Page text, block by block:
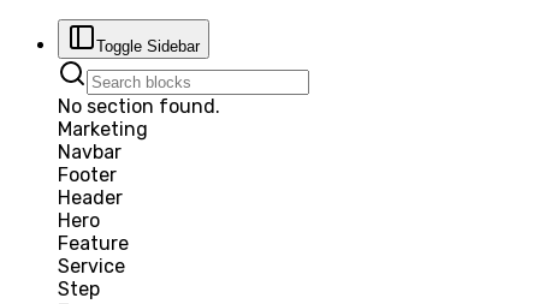
Toggle Sidebar
No section found.
Marketing
Navbar
Footer
Header
Hero
Feature
Service
Step